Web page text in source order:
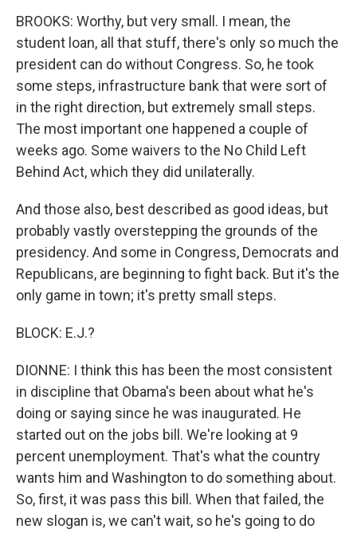
BROOKS: Worthy, but very small. I mean, the
student loan, all that stuff, there's only so much the
president can do without Congress. So, he took
some steps, infrastructure bank that were sort of
in the right direction, but extremely small steps.
The most important one happened a couple of
weeks ago. Some waivers to the No Child Left
Behind Act, which they did unilaterally.
And those also, best described as good ideas, but
probably vastly overstepping the grounds of the
presidency. And some in Congress, Democrats and
Republicans, are beginning to fight back. But it's the
only game in town; it's pretty small steps.
BLOCK: E.J.?
DIONNE: I think this has been the most consistent
in discipline that Obama's been about what he's
doing or saying since he was inaugurated. He
started out on the jobs bill. We're looking at 9
percent unemployment. That's what the country
wants him and Washington to do something about.
So, first, it was pass this bill. When that failed, the
new slogan is, we can't wait, so he's going to do